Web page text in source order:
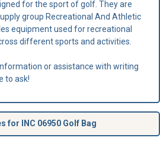
for the sport of golf. They are
group Recreational And Athletic
equipment used for recreational
different sports and activities.
or assistance with writing
to ask!
for INC 06950 Golf Bag